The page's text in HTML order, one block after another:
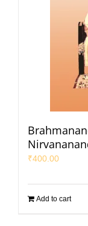
₹400.00
Add to cart